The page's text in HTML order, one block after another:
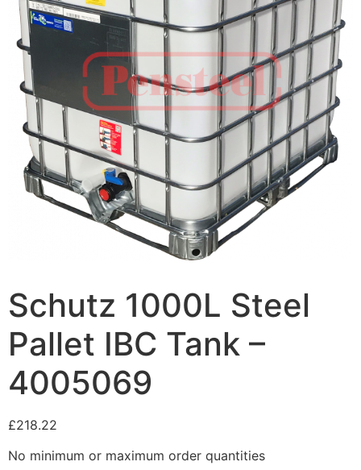
Schutz 1000L Steel
Pallet IBC Tank –
4005069
£218.22
No minimum or maximum order quantities